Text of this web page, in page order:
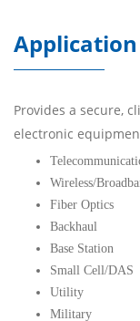
Application
Provides a secure,
electronic
Wireless/
Fiber Optics
Backhaul
Base Station
Small Cell/DAS
Utility
Military